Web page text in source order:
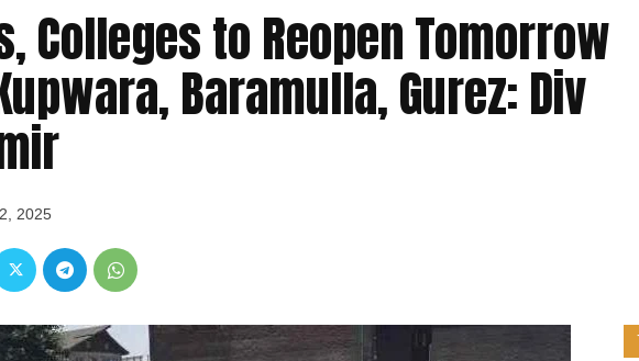
Colleges to Reopen Tomorrow
Baramulla, Gurez: Div
2025